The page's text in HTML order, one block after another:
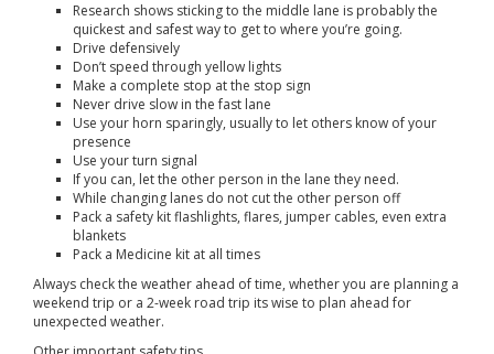
Research shows sticking to the middle lane is probably the
quickest and safest way to get to where you’re going.
Drive defensively
Don’t speed through yellow lights
Make a complete stop at the stop sign
Never drive slow in the fast lane
Use your horn sparingly, usually to let others know of your
presence
Use your turn signal
If you can, let the other person in the lane they need.
While changing lanes do not cut the other person off
Pack a safety kit flashlights, flares, jumper cables, even extra
blankets
Pack a Medicine kit at all times
Always check the weather ahead of time, whether you are planning a
weekend trip or a 2-week road trip its wise to plan ahead for
unexpected weather.